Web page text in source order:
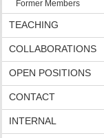
Former Members
TEACHING
COLLABORATIONS
OPEN POSITIONS
CONTACT
INTERNAL